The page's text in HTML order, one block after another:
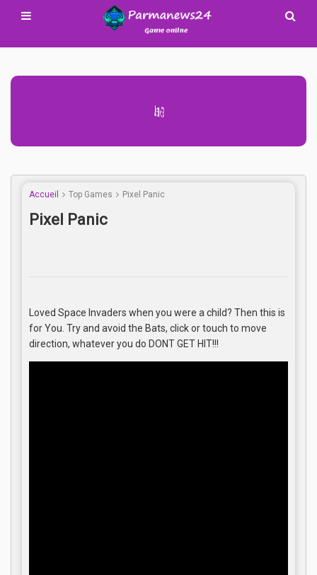
Advertisement Adsense
Accueil Top Games Pixel Panic
Pixel Panic
Loved Space Invaders when you were a child? Then this is
for You. Try and avoid the Bats, click or touch to move
direction, whatever you do DONT GET HIT!!!